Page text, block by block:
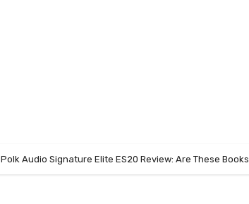
Polk Audio Signature Elite ES20 Review: Are These